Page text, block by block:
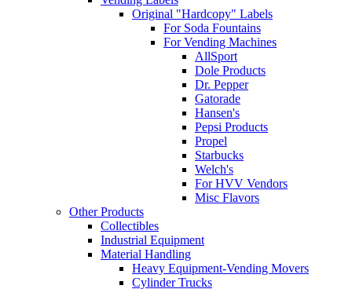
Original "Hardcopy" Labels
For Soda Fountains
For Vending Machines
AllSport
Dole Products
Dr. Pepper
Gatorade
Hansen's
Pepsi Products
Propel
Starbucks
Welch's
For HVV Vendors
Misc Flavors
Other Products
Collectibles
Industrial Equipment
Material Handling
Heavy Equipment-Vending Movers
Cylinder Trucks